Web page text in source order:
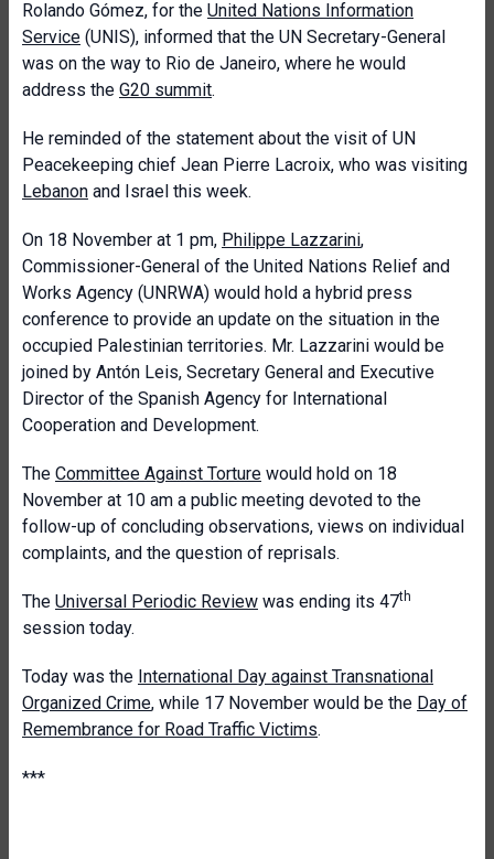
Rolando Gómez, for the United Nations Information
Service (UNIS), informed that the UN Secretary-General
was on the way to Rio de Janeiro, where he would
address the G20 summit.
He reminded of the statement about the visit of UN
Peacekeeping chief Jean Pierre Lacroix, who was visiting
Lebanon and Israel this week.
On 18 November at 1 pm, Philippe Lazzarini,
Commissioner-General of the United Nations Relief and
Works Agency (UNRWA) would hold a hybrid press
conference to provide an update on the situation in the
occupied Palestinian territories. Mr. Lazzarini would be
joined by Antón Leis, Secretary General and Executive
Director of the Spanish Agency for International
Cooperation and Development.
The Committee Against Torture would hold on 18
November at 10 am a public meeting devoted to the
follow-up of concluding observations, views on individual
complaints, and the question of reprisals.
The Universal Periodic Review was ending its 47th
session today.
Today was the International Day against Transnational
Organized Crime, while 17 November would be the Day of
Remembrance for Road Traffic Victims.
***